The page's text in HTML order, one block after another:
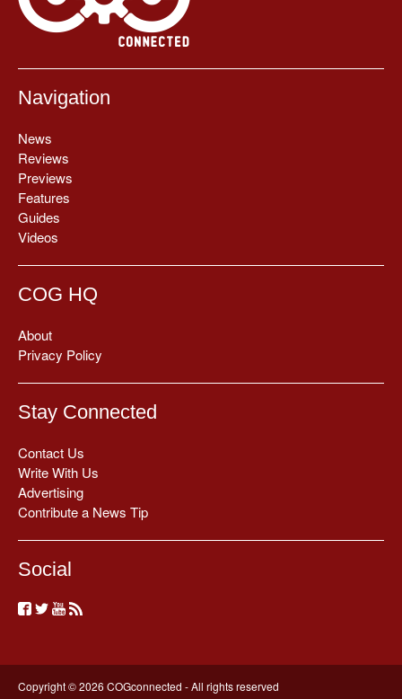
Navigation
News
Reviews
Previews
Features
Guides
Videos
COG HQ
About
Privacy Policy
Stay Connected
Contact Us
Write With Us
Advertising
Contribute a News Tip
Social
Copyright © 2026 COGconnected - All rights reserved